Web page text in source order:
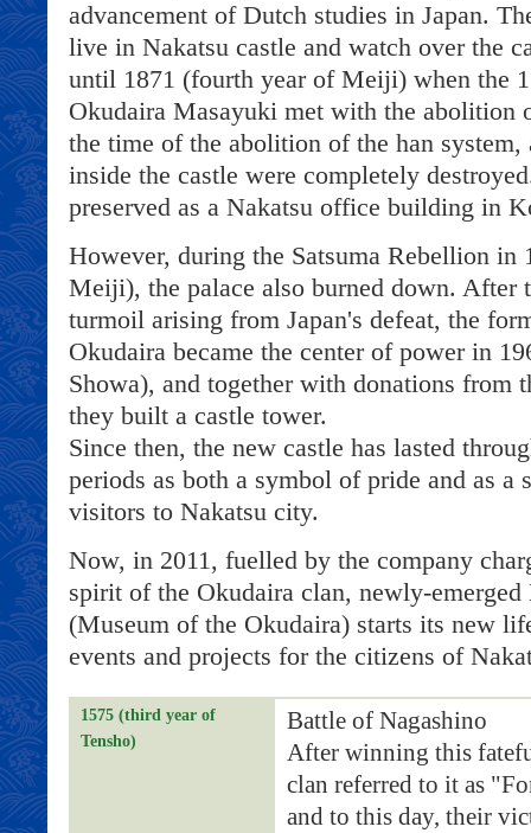
advancement of Dutch studies in Japan.
live in Nakatsu castle and watch over the
until 1871 (fourth year of Meiji) when the
Okudaira Masayuki met with the abolition
the time of the abolition of the han
inside the castle were completely
preserved as a Nakatsu office building in
However, during the Satsuma Rebellion in
Meiji), the palace also burned down. After
turmoil arising from Japan's defeat, the
Okudaira became the center of power in
Showa), and together with donations from
they built a castle tower.
Since then, the new castle has lasted
periods as both a symbol of pride and as a
visitors to Nakatsu city.
Now, in 2011, fuelled by the company
spirit of the Okudaira clan, newly-emerged
(Museum of the Okudaira) starts its new
events and projects for the citizens of
1575 (third year of
Tensho)
Battle of Nagashino
After winning this
clan referred to it as
and to this day, their